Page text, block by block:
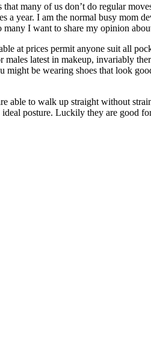
many of us don’t do regular
a year. I am the normal busy mom
I want to share my opinion
at prices permit anyone suit all
latest in makeup, invariably
be wearing shoes that look
able to walk up straight without
posture. Luckily they are good